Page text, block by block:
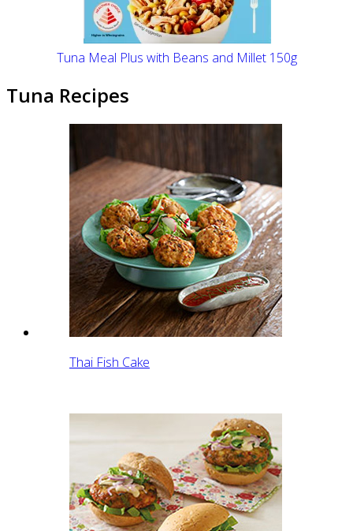
Tuna Meal Plus with Beans and Millet 150g
Tuna Recipes
Thai Fish Cake